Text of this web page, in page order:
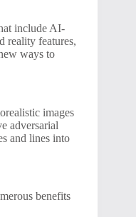
include AI-
reality features,
ways to
images
adversarial
and lines into
benefits